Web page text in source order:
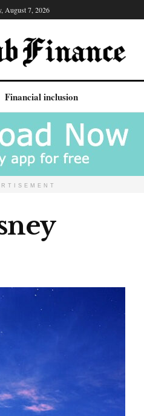
August 7, 2026
Financial inclusion